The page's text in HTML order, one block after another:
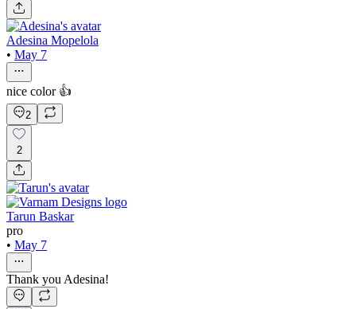
Adesina Mopelola
• May 7
nice color 👍
2
2
Tarun Baskar
pro
• May 7
Thank you Adesina!